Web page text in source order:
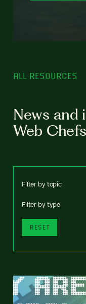
ALL RESOURCES
News and
Web Chefs
Filter by topic
Filter by type
RESET